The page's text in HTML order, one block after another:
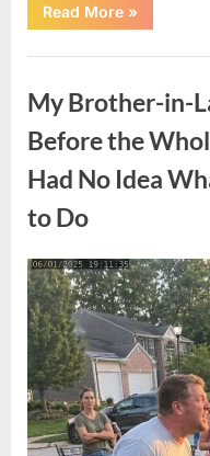
Read More“The
Real
of
Red
Spheres
Outside
Target
»
My Brother-in-
Before the
Had No Idea
to Do
Posted
on
August
9,
2026
By
admin